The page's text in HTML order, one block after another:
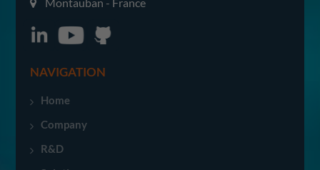
NAVIGATION
Home
Company
R&D